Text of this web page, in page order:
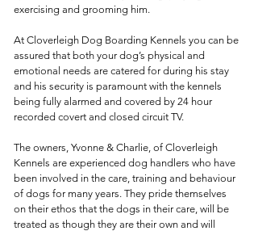
exercising and grooming him.
At Cloverleigh Dog Boarding Kennels you can be
assured that both your dog’s physical and
emotional needs are catered for during his stay
and his security is paramount with the kennels
being fully alarmed and covered by 24 hour
recorded covert and closed circuit TV.
The owners, Yvonne & Charlie, of Cloverleigh
Kennels are experienced dog handlers who have
been involved in the care, training and behaviour
of dogs for many years. They pride themselves
on their ethos that the dogs in their care, will be
treated as though they are their own and will